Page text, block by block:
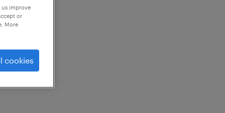
improve
or
More
cookies